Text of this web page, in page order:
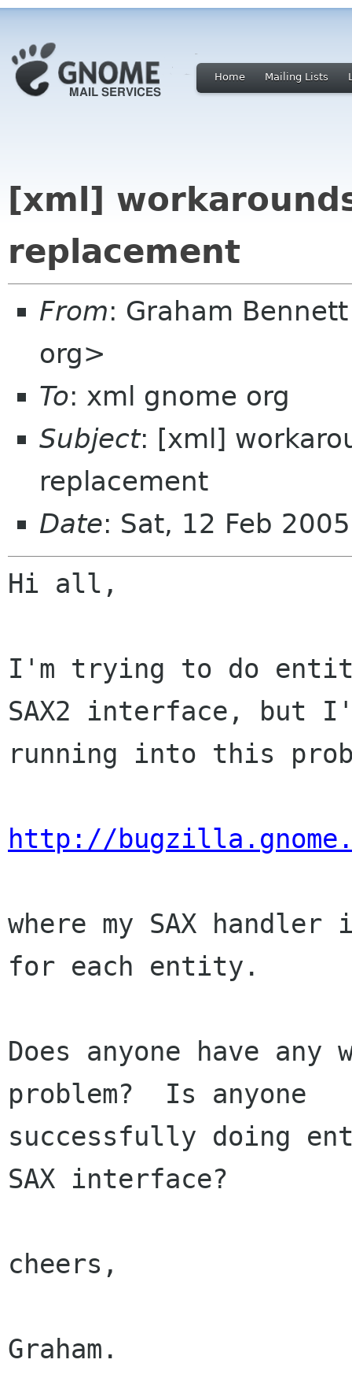
Home Mailing Lists
[xml]
replacement
From: Graham
org>
To: xml gnome org
Subject: [xml]
replacement
Date: Sat, 12 Feb
Hi all,
I'm trying to do
SAX2 interface, but
running into this
http://
where my SAX
for each entity.
Does anyone have
problem?  Is anyone
successfully doing
SAX interface?
cheers,
Graham.